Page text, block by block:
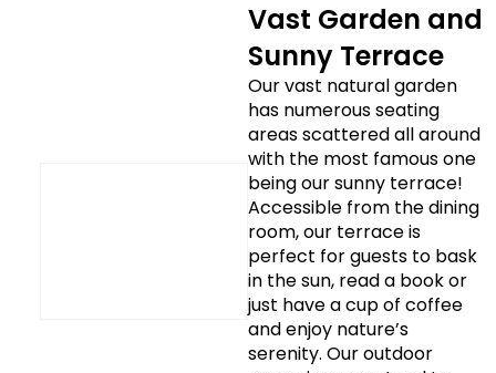
Vast Garden and
Sunny Terrace
Our vast natural garden
has numerous seating
areas scattered all around
with the most famous one
being our sunny terrace!
Accessible from the dining
room, our terrace is
perfect for guests to bask
in the sun, read a book or
just have a cup of coffee
and enjoy nature’s
serenity. Our outdoor